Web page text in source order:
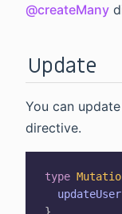
@createMany
Update
You can
directive.
type
updateUser